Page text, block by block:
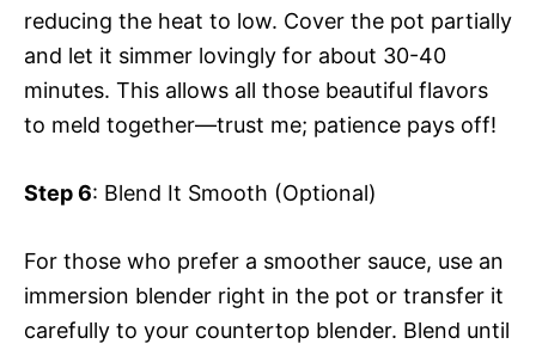
reducing the heat to low. Cover the pot partially
and let it simmer lovingly for about 30-40
minutes. This allows all those beautiful flavors
to meld together—trust me; patience pays off!
Step 6: Blend It Smooth (Optional)
For those who prefer a smoother sauce, use an
immersion blender right in the pot or transfer it
carefully to your countertop blender. Blend until